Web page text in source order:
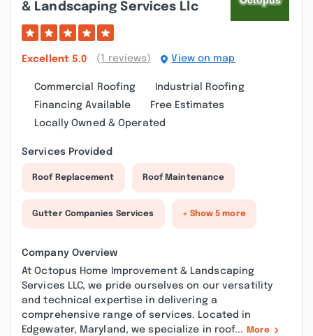
& Landscaping Services Llc
Excellent 5.0 (1 reviews) View on map
Commercial Roofing
Industrial Roofing
Financing Available
Free Estimates
Locally Owned & Operated
Services Provided
Roof Replacement Roof Maintenance
Gutter Companies Services + Show 5 more
Company Overview
At Octopus Home Improvement & Landscaping
Services LLC, we pride ourselves on our versatility
and technical expertise in delivering a
comprehensive range of services. Located in
Edgewater, Maryland, we specialize in roof...
More